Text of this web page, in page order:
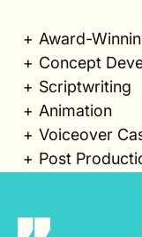
Award-
Concept
Scriptwriting
Animation
Voiceover
Post